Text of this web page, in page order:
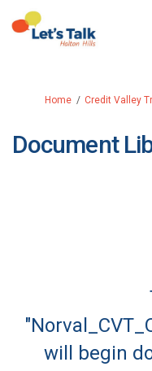
You are here:
Home Credit Valley
Document
will begin